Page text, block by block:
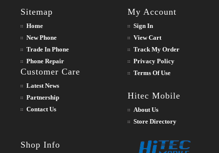
Sitemap
Home
New Phone
Trade In Phone
Phone Repair
Customer Care
Latest News
Partnership
Contact Us
My Account
Sign In
View Cart
Track My Order
Privacy Policy
Terms Of Use
Hitec Mobile
About Us
Store Directory
Shop Info